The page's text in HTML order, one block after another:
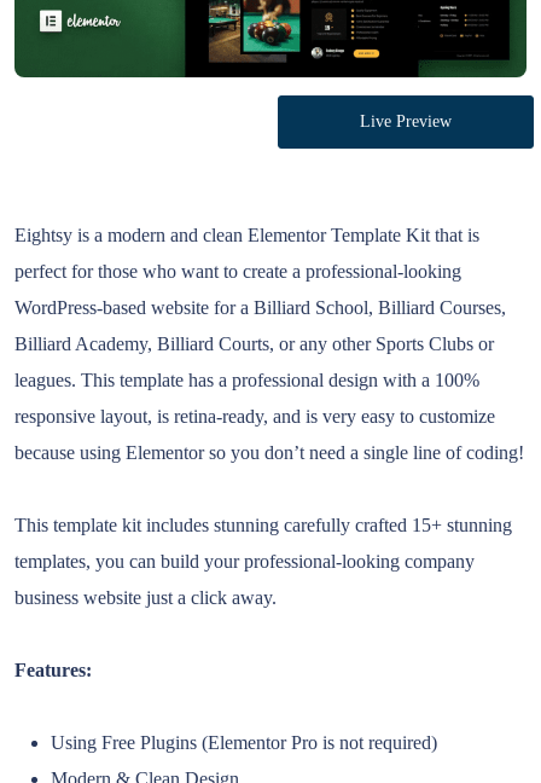
Live Preview
Eightsy is a modern and clean Elementor Template Kit that is
perfect for those who want to create a professional-looking
WordPress-based website for a Billiard School, Billiard Courses,
Billiard Academy, Billiard Courts, or any other Sports Clubs or
leagues. This template has a professional design with a 100%
responsive layout, is retina-ready, and is very easy to customize
because using Elementor so you don’t need a single line of coding!
This template kit includes stunning carefully crafted 15+ stunning
templates, you can build your professional-looking company
business website just a click away.
Features:
Using Free Plugins (Elementor Pro is not required)
Modern & Clean Design